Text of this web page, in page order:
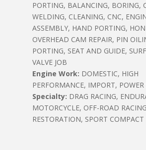
PORTING, BALANCING, BORING,
WELDING, CLEANING, CNC,
ASSEMBLY, HAND PORTING,
OVERHEAD CAM REPAIR, PIN
PORTING, SEAT AND GUIDE,
VALVE JOB
Engine Work: DOMESTIC, HIGH
PERFORMANCE, IMPORT, POWER
Specialty: DRAG RACING,
MOTORCYCLE, OFF-ROAD
RESTORATION, SPORT COMPACT